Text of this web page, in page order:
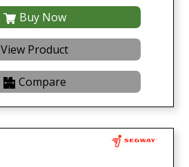
Buy Now
View Product
Compare